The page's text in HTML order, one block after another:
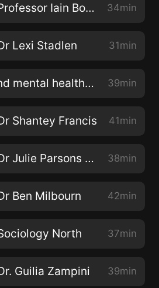
Interview with Professor Iain Borden 34min
Lexi Stadlen 31min
Social Media and mental health with Lauren Doyle 39min
Shantey Francis 41min
Interview with Dr Julie Parsons (and James) 38min
Ben Milbourn 42min
North 37min
Guilia Zampini 39min